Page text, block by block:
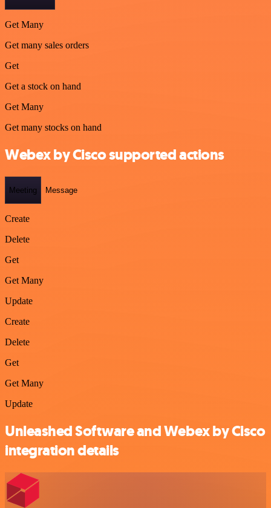
Get Many
Get many sales orders
Get
Get a stock on hand
Get Many
Get many stocks on hand
Webex by Cisco supported actions
Meeting Message
Create
Delete
Get
Get Many
Update
Create
Delete
Get
Get Many
Update
Unleashed Software and Webex by Cisco
integration details